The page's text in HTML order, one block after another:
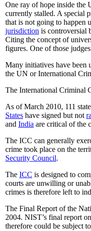
One ray of hope inside the
currently stalled. A special
that is not going to happen
jurisdiction is controversial
Citing the concept of
figures. One of those
Many initiatives have been
the UN or International
The International Criminal
As of March 2010, 111
States have signed but not
and India are critical of the
The ICC can generally
crime took place on the
Security Council.
The ICC is designed to
courts are unwilling or
crimes is therefore left to
The Final Report of the
2004. NIST’s final report
therefore could be subject